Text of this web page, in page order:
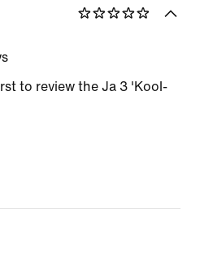
to review the Ja 3 'Kool-